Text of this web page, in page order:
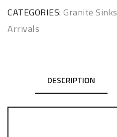
CATEGORIES:Granite Sinks
Arrivals
DESCRIPTION